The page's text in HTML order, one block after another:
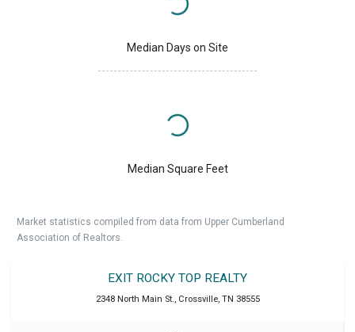
Median Days on Site
Median Square Feet
Market statistics compiled from data from Upper Cumberland
Association of Realtors.
EXIT ROCKY TOP REALTY
2348 North Main St., Crossville, TN 38555